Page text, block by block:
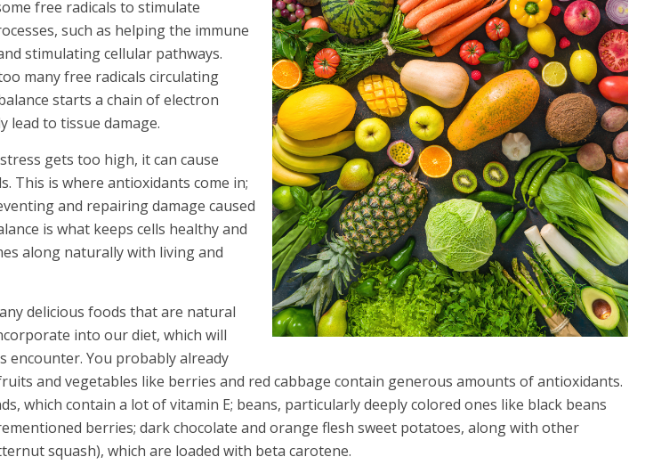
free radicals to stimulate
such as helping the immune
stimulating cellular pathways.
many free radicals circulating
starts a chain of electron
lead to tissue damage.
gets too high, it can cause
This is where antioxidants come in;
and repairing damage caused
is what keeps cells healthy and
along naturally with living and
delicious foods that are natural
into our diet, which will
encounter. You probably already
and vegetables like berries and red cabbage contain generous amounts of antioxidants.
which contain a lot of vitamin E; beans, particularly deeply colored ones like black beans
berries; dark chocolate and orange flesh sweet potatoes, along with other
squash), which are loaded with beta carotene.